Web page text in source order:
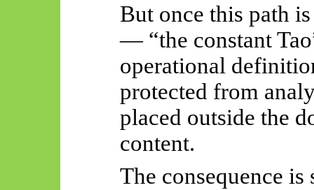
But once this path
— “the constant
operational
protected from
placed outside the
content.
The consequence